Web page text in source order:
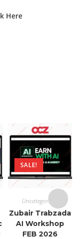
Here
SALE!
Uncategorized
Zubair Trabzada
AI Workshop
FEB 2026